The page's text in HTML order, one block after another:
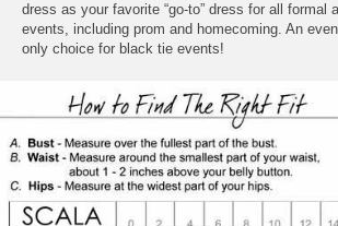
dress as your favorite “go-to” dress for all formal
events, including prom and homecoming. An
only choice for black tie events!